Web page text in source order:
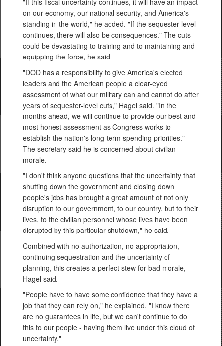
on our economy, our national security, and America's
standing in the world," he added. "If the sequester level
continues, there will also be consequences." The cuts
could be devastating to training and to maintaining and
equipping the force, he said.
"DOD has a responsibility to give America's elected
leaders and the American people a clear-eyed
assessment of what our military can and cannot do after
years of sequester-level cuts," Hagel said. "In the
months ahead, we will continue to provide our best and
most honest assessment as Congress works to
establish the nation's long-term spending priorities."
The secretary said he is concerned about civilian
morale.
"I don't think anyone questions that the uncertainty that
shutting down the government and closing down
people's jobs has brought a great amount of not only
disruption to our government, to our country, but to their
lives, to the civilian personnel whose lives have been
disrupted by this particular shutdown," he said.
Combined with no authorization, no appropriation,
continuing sequestration and the uncertainty of
planning, this creates a perfect stew for bad morale,
Hagel said.
"People have to have some confidence that they have a
job that they can rely on," he explained. "I know there
are no guarantees in life, but we can't continue to do
this to our people - having them live under this cloud of
uncertainty."